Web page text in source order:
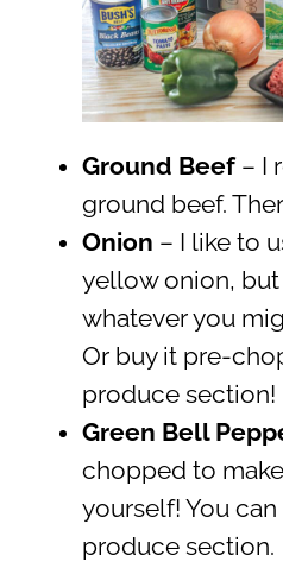
Ground Beef – I
ground beef.
Onion – I like to
yellow onion, but
whatever you
Or buy it pre-
produce section!
Green Bell
chopped to
yourself! You
produce section.